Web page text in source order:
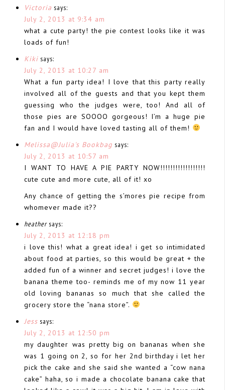
Victoria says:
July 2, 2013 at 9:34 am
what a cute party! the pie contest looks like it was
loads of fun!
Kiki says:
July 2, 2013 at 10:27 am
What a fun party idea! I love that this party really
involved all of the guests and that you kept them
guessing who the judges were, too! And all of
those pies are SOOOO gorgeous! I’m a huge pie
fan and I would have loved tasting all of them!
Melissa@Julia's Bookbag says:
July 2, 2013 at 10:57 am
I WANT TO HAVE A PIE PARTY NOW!!!!!!!!!!!!!!!!!!
cute cute and more cute, all of it! xo
Any chance of getting the s’mores pie recipe from
whomever made it??
heather says:
July 2, 2013 at 12:18 pm
i love this! what a great idea! i get so intimidated
about food at parties, so this would be great + the
added fun of a winner and secret judges! i love the
banana theme too- reminds me of my now 11 year
old loving bananas so much that she called the
grocery store the “nana store”.
Jess says:
July 2, 2013 at 12:50 pm
my daughter was pretty big on bananas when she
was 1 going on 2, so for her 2nd birthday i let her
pick the cake and she said she wanted a “cow nana
cake” haha, so i made a chocolate banana cake that